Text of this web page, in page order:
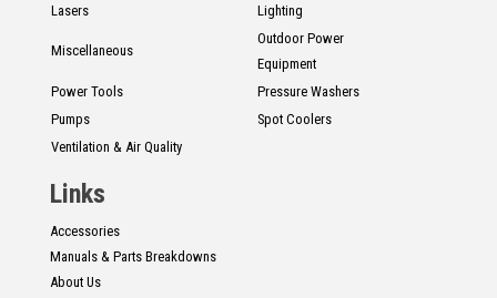
Lasers Lighting
Miscellaneous
Outdoor Power
Equipment
Power Tools
Pressure Washers
Pumps
Spot Coolers
Ventilation & Air Quality
Links
Accessories
Manuals & Parts Breakdowns
About Us